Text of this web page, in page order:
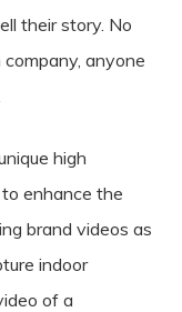
their story. No
anyone
high
enhance the
brand videos as
indoor
of a